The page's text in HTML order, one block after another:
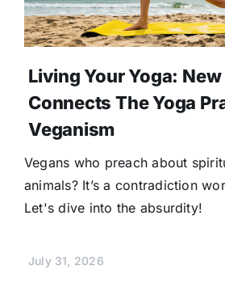
Living Your Yoga:
Connects The Yoga
Veganism
Vegans who preach about
animals? It’s a contradiction
Let's dive into the absurdity!
July 31, 2026